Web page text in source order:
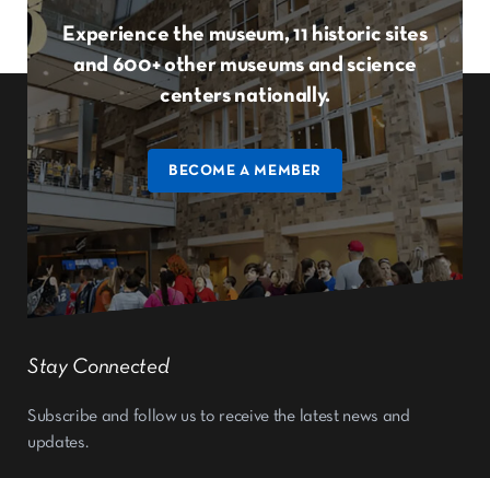
Experience the museum, 11 historic sites
and 600+ other museums and science
centers nationally.
BECOME A MEMBER
Stay Connected
Subscribe and follow us to receive the latest news and
updates.